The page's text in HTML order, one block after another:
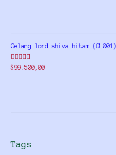
Gelang lord shiva hitam (GL001)
Rated5.00
$99.500,00
Tags